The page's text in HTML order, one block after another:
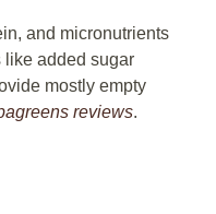
and micronutrients
like added sugar
mostly empty
reviews.